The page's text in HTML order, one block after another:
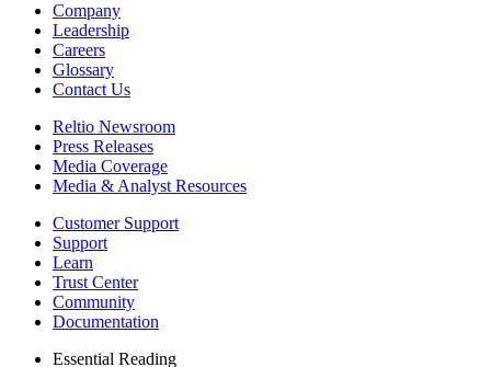
Company
Leadership
Careers
Glossary
Contact Us
Reltio Newsroom
Press Releases
Media Coverage
Media & Analyst Resources
Customer Support
Support
Learn
Trust Center
Community
Documentation
Essential Reading